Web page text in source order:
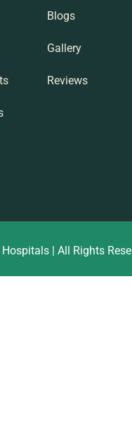
Blogs
Gallery
Reviews
| All Rights